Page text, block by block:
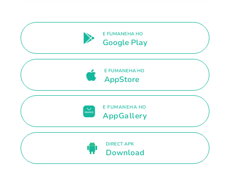
E FUMANEHA HO
Google Play
E FUMANEHA HO
AppStore
E FUMANEHA HO
AppGallery
DIRECT APK
Download